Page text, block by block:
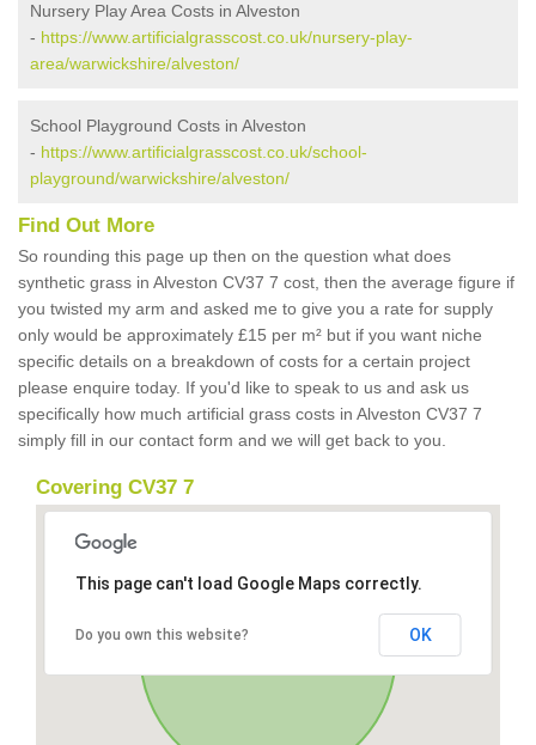
Nursery Play Area Costs in Alveston
- https://www.artificialgrasscost.co.uk/nursery-play-
area/warwickshire/alveston/
School Playground Costs in Alveston
- https://www.artificialgrasscost.co.uk/school-
playground/warwickshire/alveston/
Find Out More
So rounding this page up then on the question what does
synthetic grass in Alveston CV37 7 cost, then the average figure if
you twisted my arm and asked me to give you a rate for supply
only would be approximately £15 per m² but if you want niche
specific details on a breakdown of costs for a certain project
please enquire today. If you'd like to speak to us and ask us
specifically how much artificial grass costs in Alveston CV37 7
simply fill in our contact form and we will get back to you.
Covering CV37 7
This page can't load Google Maps correctly.
Do you own this website? OK